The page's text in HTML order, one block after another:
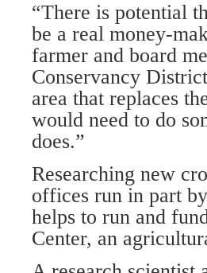
“There is potential
be a real money-
farmer and board
Conservancy
area that replaces
would need to do
does.”
Researching new
offices run in part
helps to run and
Center, an